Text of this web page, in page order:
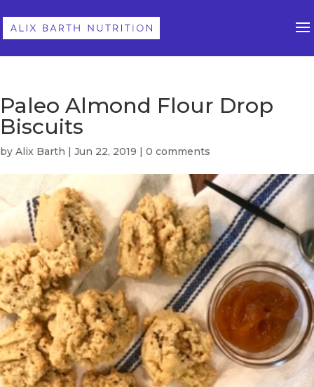
Paleo Almond Flour Drop
Biscuits
by Alix Barth | Jun 22, 2019 | 0 comments